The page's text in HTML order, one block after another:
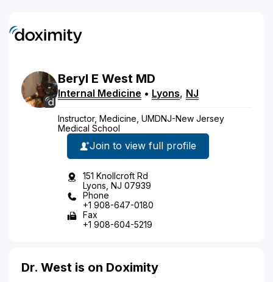
Beryl E West MD
Internal Medicine • Lyons, NJ
Instructor, Medicine, UMDNJ-New Jersey
Medical School
Join to view full profile
151 Knollcroft Rd
Lyons, NJ 07939
Phone
+1 908-647-0180
Fax
+1 908-604-5219
Dr. West is on Doximity